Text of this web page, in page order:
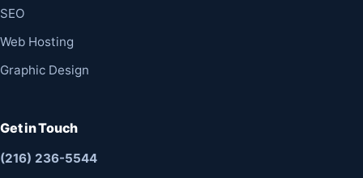
SEO
Web Hosting
Graphic Design
Get in Touch
(216) 236-5544